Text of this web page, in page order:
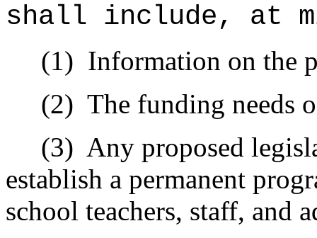
shall include, at
(1) Information on the
(2) The funding needs
(3) Any proposed
establish a permanent
school teachers, staff, and